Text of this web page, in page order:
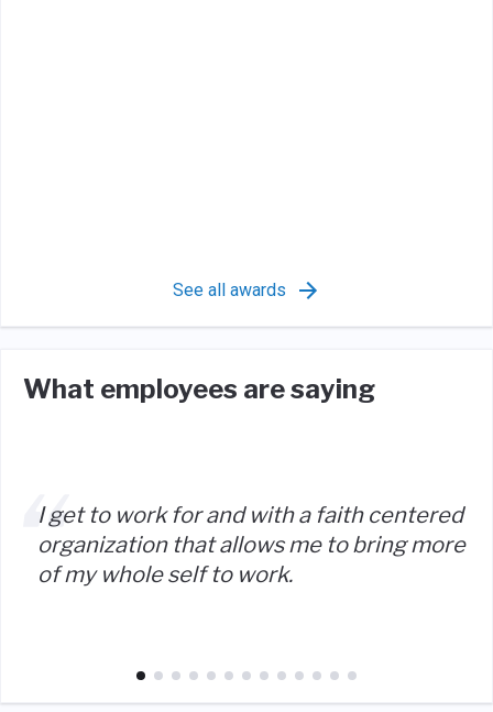
See all awards
What employees are saying
I get to work for and with a faith centered
organization that allows me to bring more
of my whole self to work.